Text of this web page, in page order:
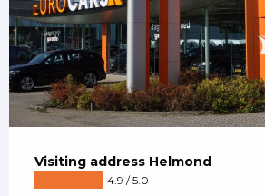
Visiting address Helmond
4.9 / 5.0